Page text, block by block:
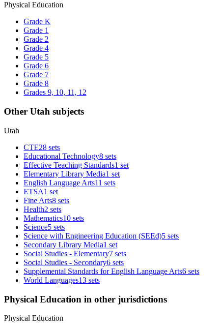
Physical Education
Grade K
Grade 1
Grade 2
Grade 4
Grade 5
Grade 6
Grade 7
Grade 8
Grades 9, 10, 11, 12
Other Utah subjects
Utah
CTE28 sets
Educational Technology8 sets
Effective Teaching Standards1 set
Elementary Library Media1 set
English Language Arts11 sets
ETSA1 set
Fine Arts8 sets
Health2 sets
Mathematics10 sets
Science5 sets
Science with Engineering Education (SEEd)5 sets
Secondary Library Media1 set
Social Studies - Elementary7 sets
Social Studies - Secondary6 sets
Supplemental Standards for English Language Arts6 sets
World Languages13 sets
Physical Education in other jurisdictions
Physical Education